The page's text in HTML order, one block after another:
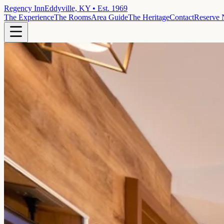
Regency InnEddyville, KY • Est. 1969
The ExperienceThe RoomsArea GuideThe HeritageContactReserve